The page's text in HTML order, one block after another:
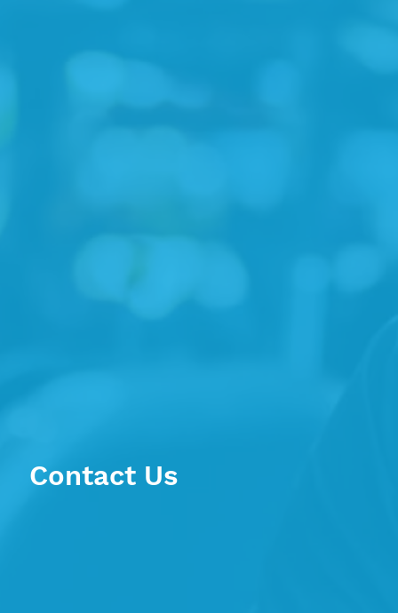
Contact Us